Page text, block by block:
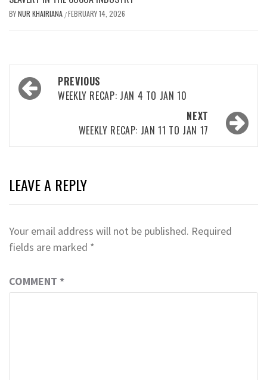
BYNUR KHAIRIANA /FEBRUARY 14, 2026
Post
navigation
PREVIOUS
WEEKLY RECAP: JAN 4 TO JAN 10
NEXT
WEEKLY RECAP: JAN 11 TO JAN 17
LEAVE A REPLY
Your email address will not be published. Required
fields are marked *
COMMENT *